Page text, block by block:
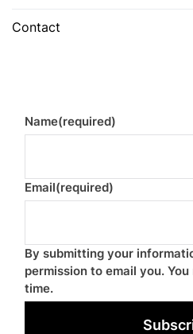
Contact
Name(required)
Email(required)
By submitting your
permission to email you.
time.